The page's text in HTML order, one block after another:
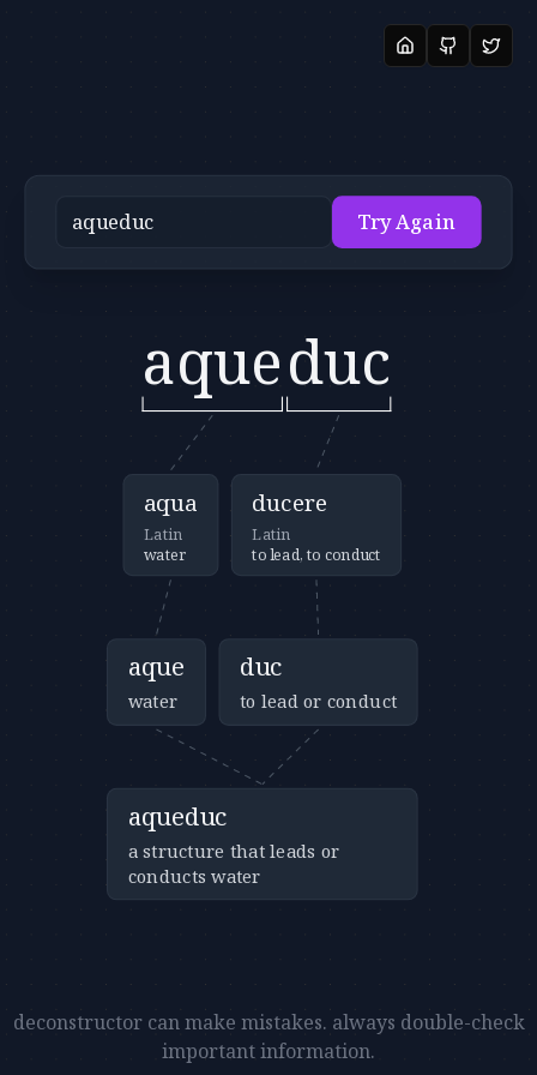
Try Again
aqueduc
aqua
Latin
water
ducere
Latin
to lead, to conduct
aque
water
duc
to lead or conduct
aqueduc
a structure that leads or
conducts water
deconstructor can make mistakes. always double-check
important information.